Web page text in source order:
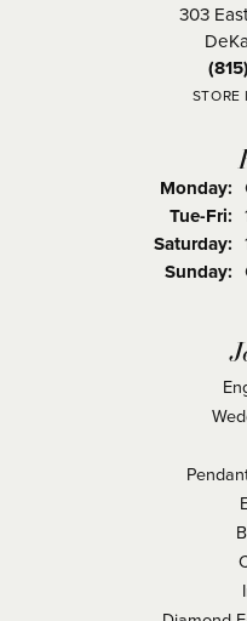
303
STORE
Monday:
Tue-Fri:
Saturday:
Sunday: